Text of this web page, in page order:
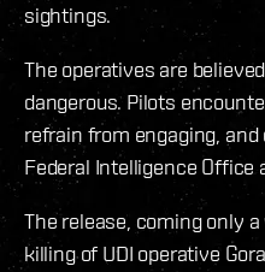
sightings.
The operatives are
dangerous. Pilots
refrain from engaging,
Federal Intelligence Office
The release, coming only
killing of UDI operative